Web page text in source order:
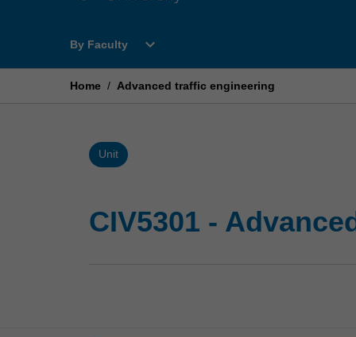
By Faculty
Open
Faculty
expand_more
Home / Advanced traffic engineering
Unit
CIV5301 -